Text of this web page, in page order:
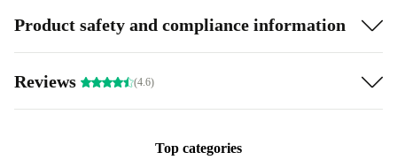
two AAA batteries, which last for around 10 hours of
Product safety and compliance information
Reviews (4.6)
Top categories